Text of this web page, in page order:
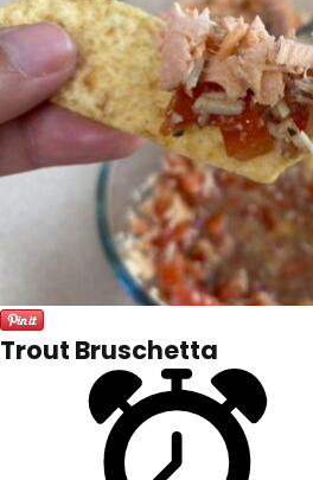
Trout Bruschetta